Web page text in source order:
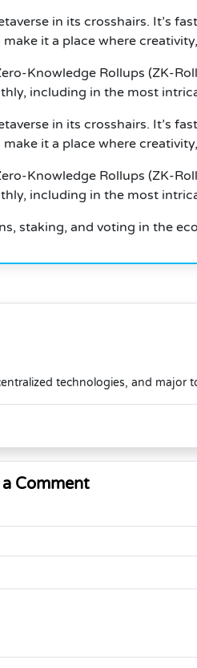
in its crosshairs. It’s
it a place where
Knowledge Rollups (ZK-
including in the most
in its crosshairs. It’s
it a place where
Knowledge Rollups (ZK-
including in the most
staking, and voting in the
technologies, and major
a Comment